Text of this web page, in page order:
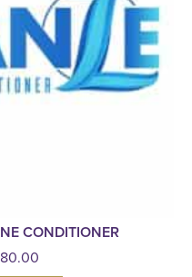
CONDITIONER
80.00